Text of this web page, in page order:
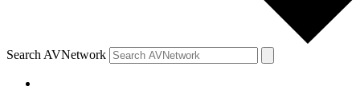
Search AVNetwork